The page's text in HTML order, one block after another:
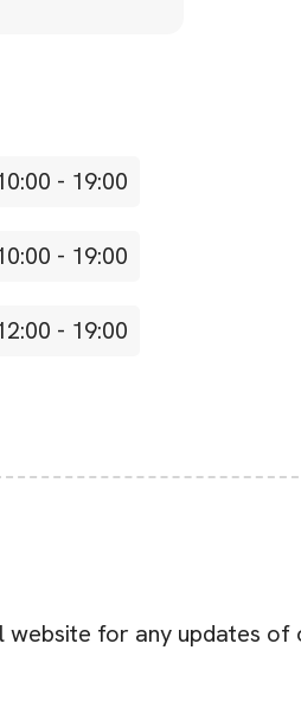
- 19:00
- 19:00
- 19:00
website for any updates of